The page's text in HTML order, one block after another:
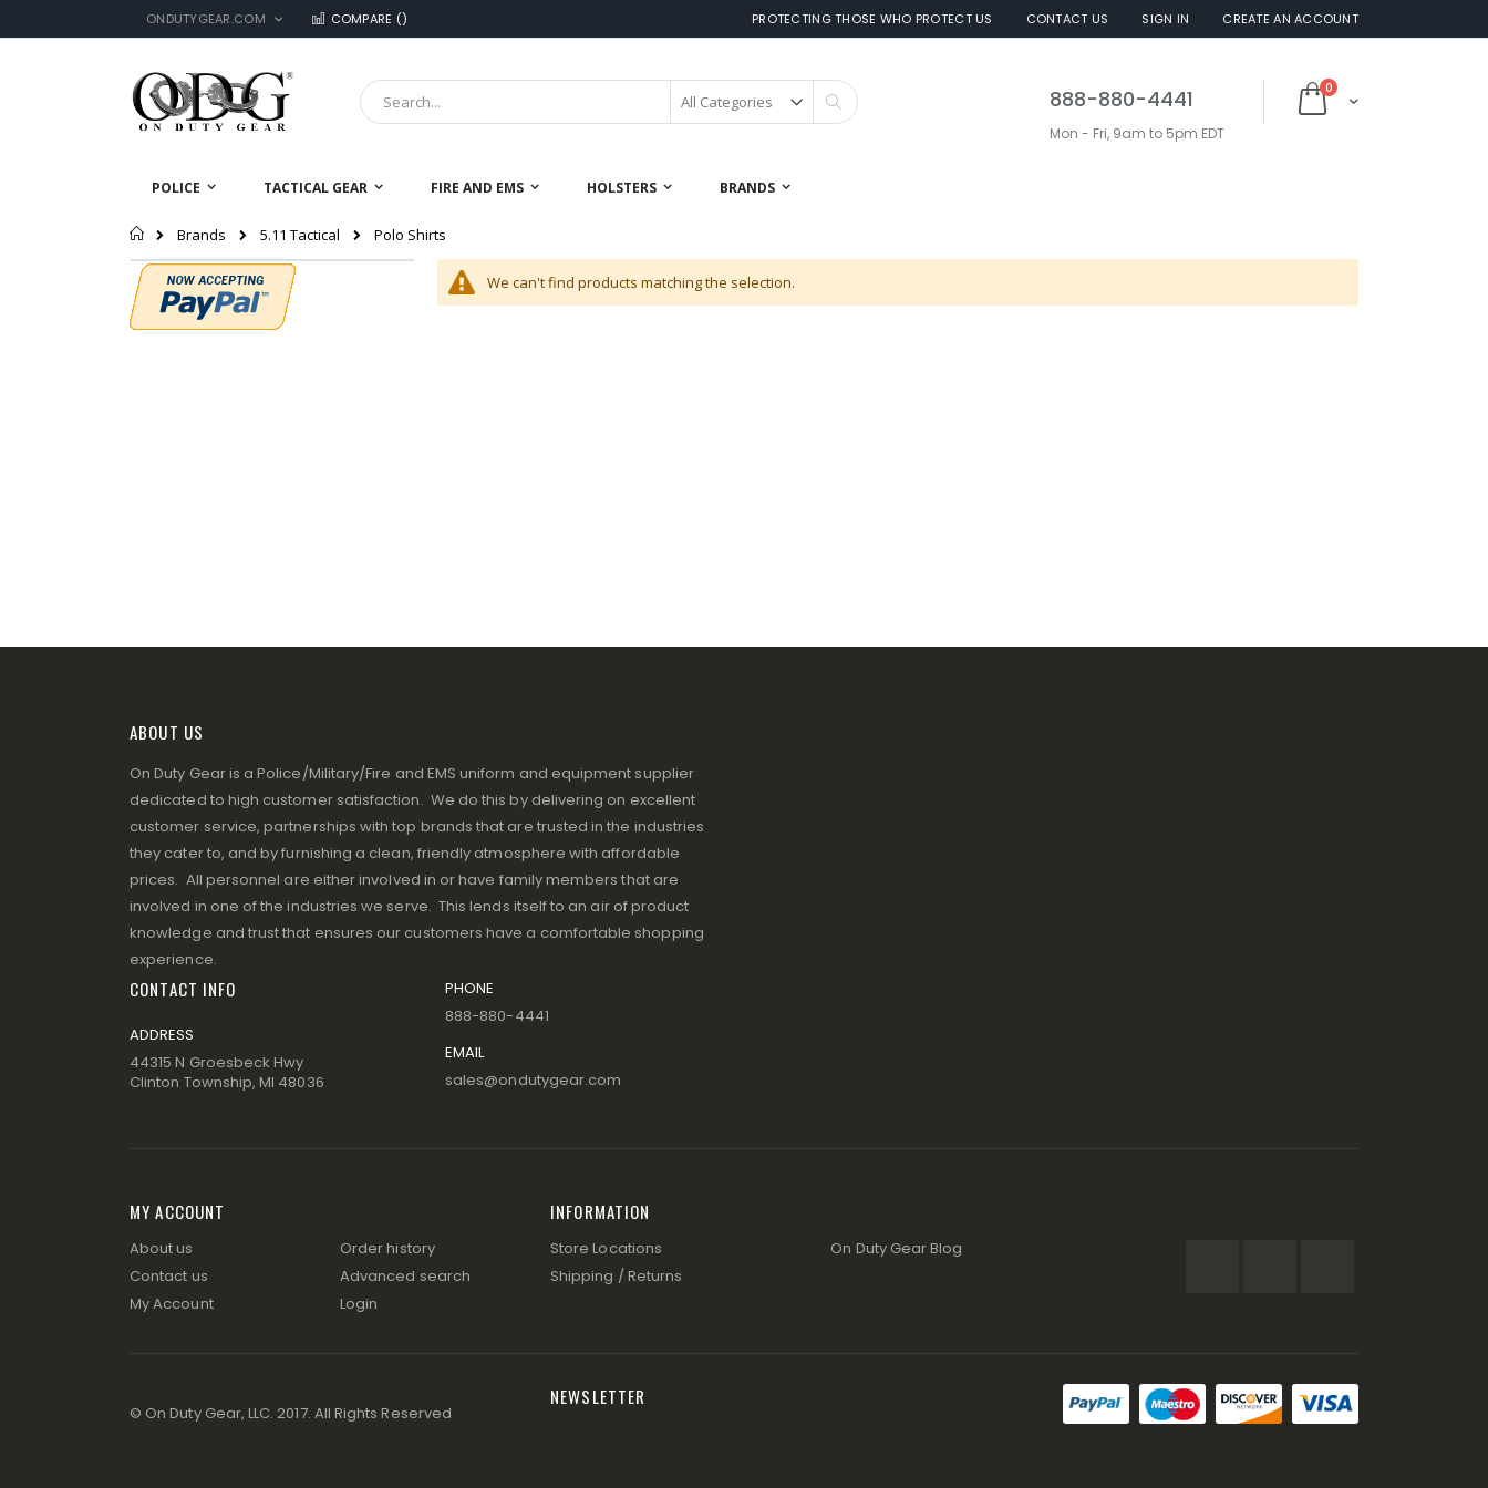
Skip
to
LANGUAGE
ONDUTYGEAR.COM PROTECTING THOSE WHO PROTECT US
COMPARE () CONTACT US SIGN IN CREATE AN ACCOUNT
Cart
0items
Search
888-880-4441
Mon - Fri, 9am to 5pm EDT
POLICE TACTICAL GEAR FIRE AND EMS HOLSTERS BRANDS
Home
Brands 5.11 Tactical Polo Shirts
We can't find products matching the selection.
ABOUT US
On Duty Gear is a Police/Military/Fire and EMS uniform and equipment supplier
dedicated to high customer satisfaction. We do this by delivering on excellent
customer service, partnerships with top brands that are trusted in the industries
they cater to, and by furnishing a clean, friendly atmosphere with affordable
prices. All personnel are either involved in or have family members that are
involved in one of the industries we serve. This lends itself to an air of product
knowledge and trust that ensures our customers have a comfortable shopping
experience.
CONTACT INFO
ADDRESS
44315 N Groesbeck Hwy
Clinton Township, MI 48036
PHONE
888-880-4441
EMAIL
sales@ondutygear.com
MY ACCOUNT
About us
Contact us
My Account
Order history
Advanced search
Login
INFORMATION
Store Locations
Shipping / Returns
On Duty Gear Blog
© On Duty Gear, LLC. 2017. All Rights Reserved
NEWSLETTER